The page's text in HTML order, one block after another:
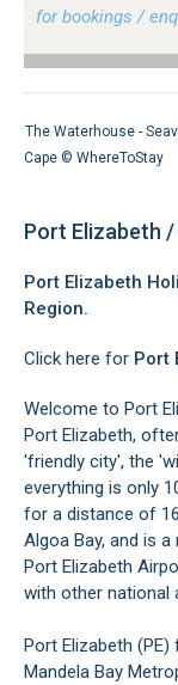
for bookings /
The Waterhouse -
Cape © WhereToStay
Port Elizabeth /
Port Elizabeth
Region.
Click here for Port
Welcome to Port
Port Elizabeth,
'friendly city', the
everything is only
for a distance of
Algoa Bay, and is
Port Elizabeth
with other national
Port Elizabeth
Mandela Bay